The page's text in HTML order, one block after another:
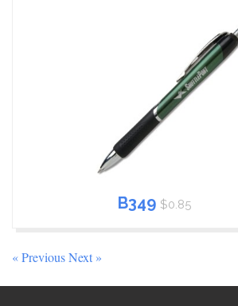
B349 $0.85
« PreviousNext »